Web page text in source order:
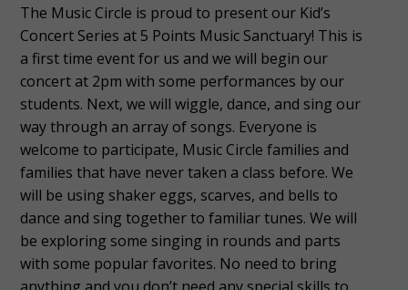
The Music Circle is proud to present our Kid’s
Concert Series at 5 Points Music Sanctuary! This is
a first time event for us and we will begin our
concert at 2pm with some performances by our
students. Next, we will wiggle, dance, and sing our
way through an array of songs. Everyone is
welcome to participate, Music Circle families and
families that have never taken a class before. We
will be using shaker eggs, scarves, and bells to
dance and sing together to familiar tunes. We will
be exploring some singing in rounds and parts
with some popular favorites. No need to bring